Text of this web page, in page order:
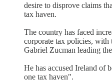
desire to disprove claims
tax haven.
The country has faced
corporate tax policies, with
Gabriel Zucman leading
He has accused Ireland of
one tax haven".